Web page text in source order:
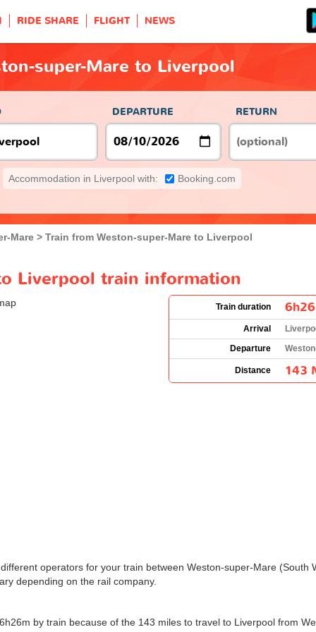
RIDE SHARE FLIGHT NEWS
super-Mare to Liverpool
DEPARTURE RETURN
Accommodation in Liverpool with: Booking.com
Mare Train from Weston-super-Mare to Liverpool
Liverpool train information
Train duration
Arrival
Departure
Distance 143
operators for your train between Weston-super-Mare (South
depending on the rail company.
by train because of the 143 miles to travel to Liverpool from